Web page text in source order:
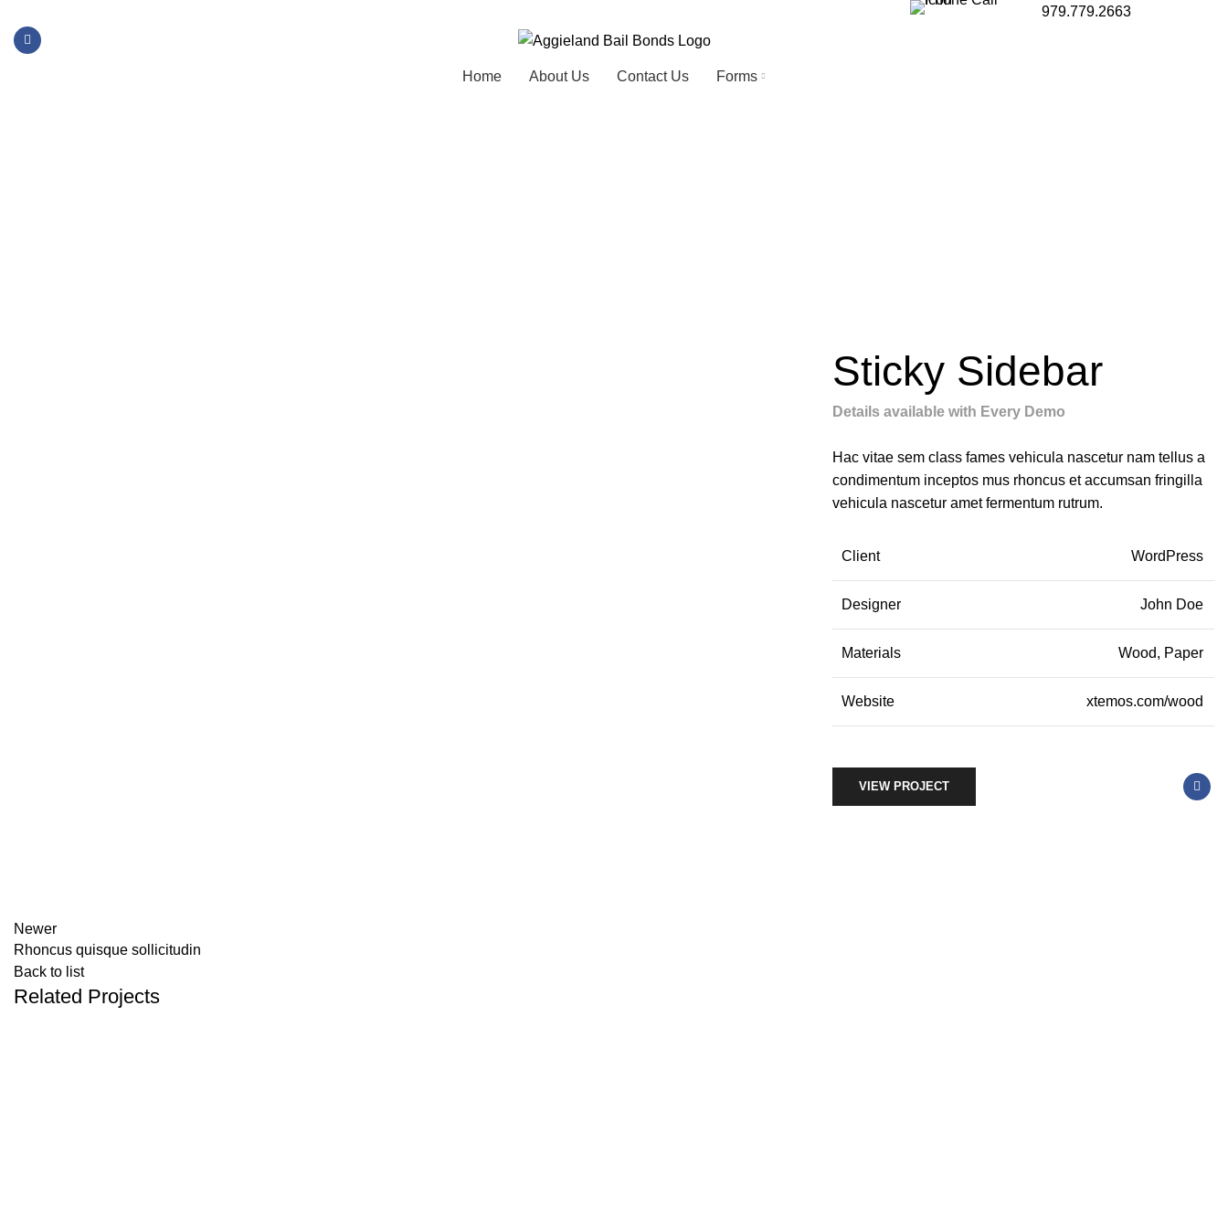
979.779.2663
Home About Us Contact Us Forms
Sticky Sidebar
Details available with Every Demo
Hac vitae sem class fames vehicula nascetur nam tellus a
condimentum inceptos mus rhoncus et accumsan fringilla
vehicula nascetur amet fermentum rutrum.
Client WordPress
Designer John Doe
Materials Wood, Paper
Website xtemos.com/wood
VIEW PROJECT
Newer
Rhoncus quisque sollicitudin
Back to list
Related Projects